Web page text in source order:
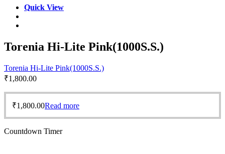
Quick View
Torenia Hi-Lite Pink(1000S.S.)
Torenia Hi-Lite Pink(1000S.S.)
₹1,800.00
₹1,800.00Read more
Countdown Timer